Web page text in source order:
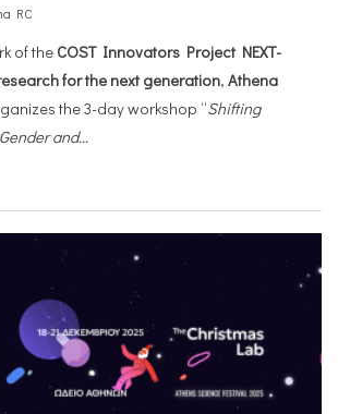
RC
of the COST Innovators Project NEXT-
for the next generation, Athena
the 3-day workshop “Shifting
and...